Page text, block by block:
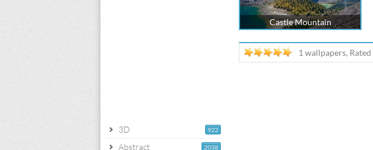
922
3D
2038
Abstract
Castle Mountain
1 wallpapers, Rated